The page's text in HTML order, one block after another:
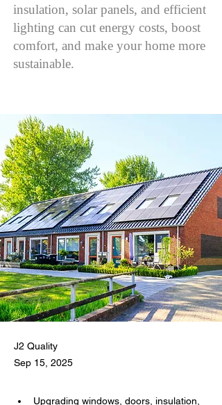
insulation, solar panels, and efficient
lighting can cut energy costs, boost
comfort, and make your home more
sustainable.
J2 Quality
Sep 15, 2025
Upgrading windows, doors, insulation,